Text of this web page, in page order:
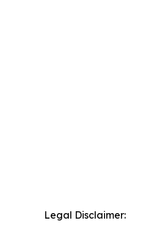
Legal Disclaimer: